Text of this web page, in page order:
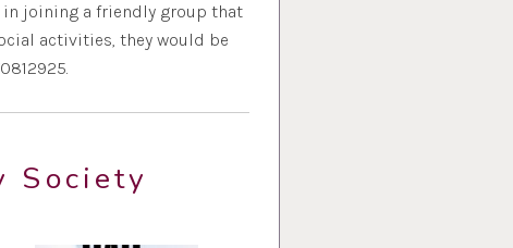
in joining a friendly group that
activities, they would be
Society